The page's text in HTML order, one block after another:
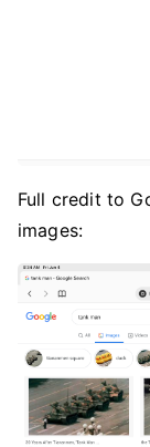
Full credit to
images: